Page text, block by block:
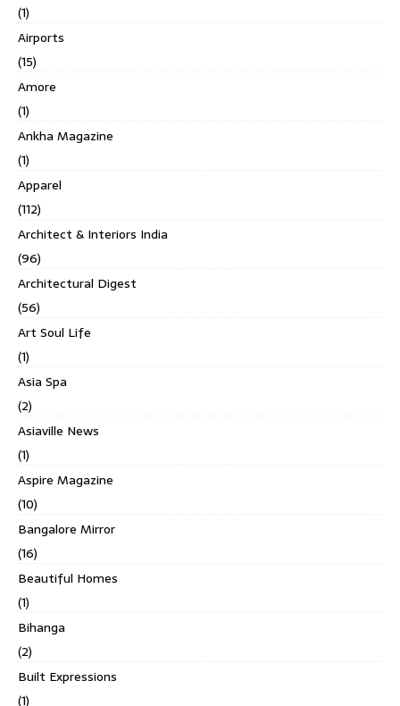
(1)
Airports
(15)
Amore
(1)
Ankha Magazine
(1)
Apparel
(112)
Architect & Interiors India
(96)
Architectural Digest
(56)
Art Soul Life
(1)
Asia Spa
(2)
Asiaville News
(1)
Aspire Magazine
(10)
Bangalore Mirror
(16)
Beautiful Homes
(1)
Bihanga
(2)
Built Expressions
(1)